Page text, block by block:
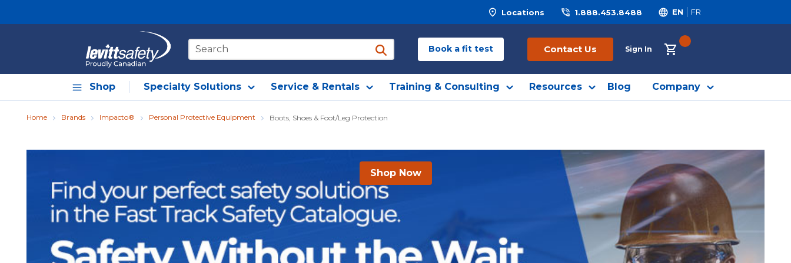
Locations 1.888.453.8488 EN FR
Site Search
submit search
Book a fit test Contact Us Sign In
Shop Specialty Solutions Service & Rentals Training & Consulting Resources Blog Company
Home Brands Impacto® Personal Protective Equipment Boots, Shoes & Foot/Leg Protection
Shop Now